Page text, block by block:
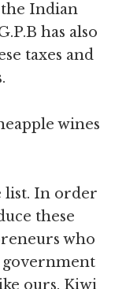
the Indian
has also
taxes and
wines
list. In order
these
who
government
ours. Kiwi